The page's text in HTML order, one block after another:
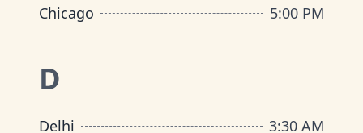
Chicago
5:00 PM
D
Delhi
3:30 AM